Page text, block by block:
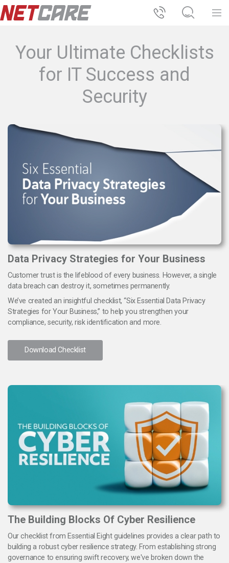
Your Ultimate Checklists
for IT Success and
Security
Data Privacy Strategies for Your Business
Customer trust is the lifeblood of every business. However, a single
data breach can destroy it, sometimes permanently.
We’ve created an insightful checklist, “Six Essential Data Privacy
Strategies for Your Business,” to help you strengthen your
compliance, security, risk identification and more.
Download Checklist
The Building Blocks Of Cyber Resilience
Our checklist from Essential Eight guidelines provides a clear path to
building a robust cyber resilience strategy. From establishing strong
governance to ensuring swift recovery, we've broken down the